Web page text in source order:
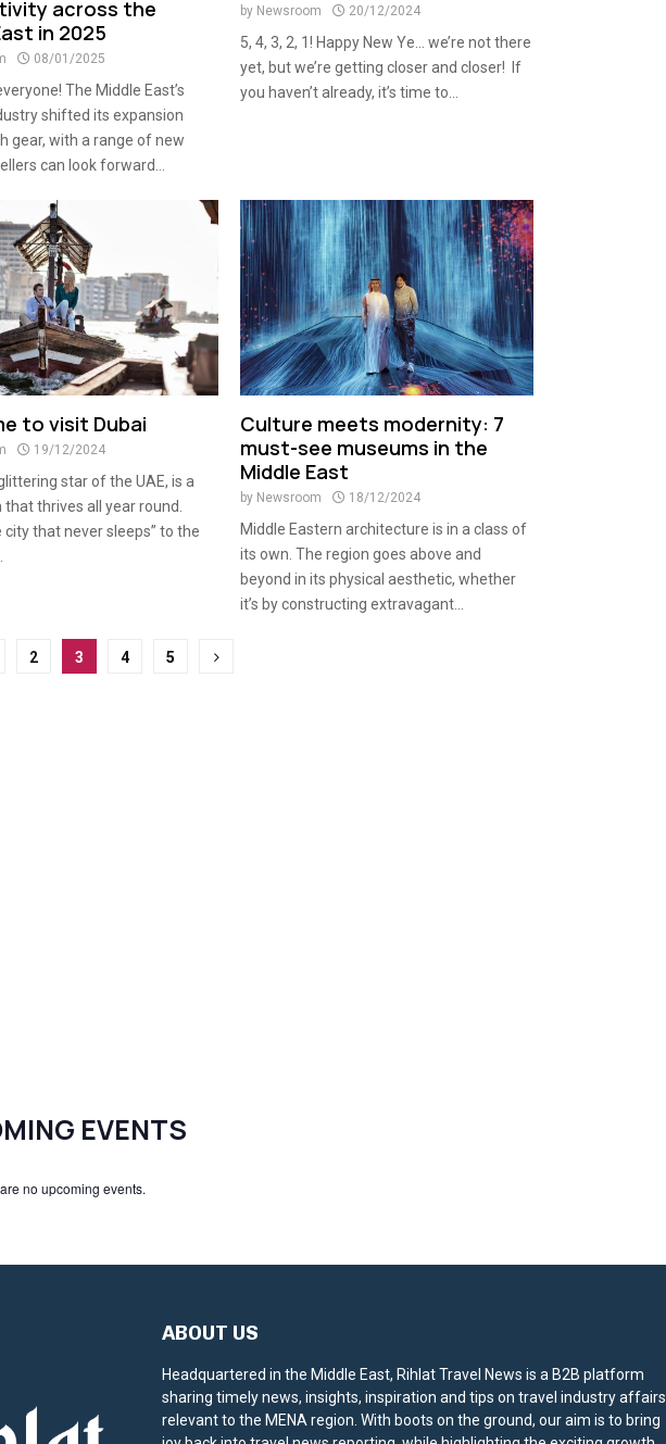
across the
in 2025
08/01/2025
The Middle East’s
shifted its expansion
gear, with a range of new
can look forward...
by Newsroom 20/12/2024
5, 4, 3, 2, 1! Happy New Ye… we’re not there
yet, but we’re getting closer and closer! If
you haven’t already, it’s time to...
to visit Dubai
19/12/2024
star of the UAE, is a
thrives all year round.
city that never sleeps” to the
Culture meets modernity: 7
must-see museums in the
Middle East
by Newsroom 18/12/2024
Middle Eastern architecture is in a class of
its own. The region goes above and
beyond in its physical aesthetic, whether
it’s by constructing extravagant...
2 3 4 5
EVENTS
no upcoming events.
ABOUT US
Headquartered in the Middle East, Rihlat Travel News is a B2B platform
sharing timely news, insights, inspiration and tips on travel industry affairs
relevant to the MENA region. With boots on the ground, our aim is to bring